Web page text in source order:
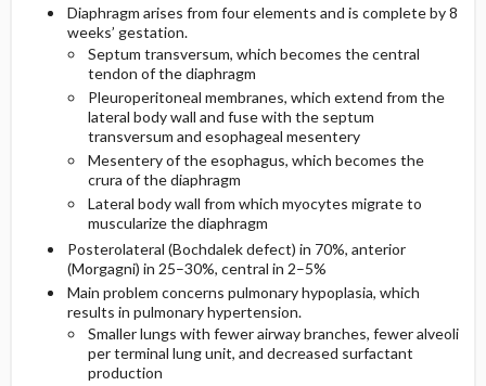
Diaphragm arises from four elements and is complete by 8
weeks’ gestation.
Septum transversum, which becomes the central
tendon of the diaphragm
Pleuroperitoneal membranes, which extend from the
lateral body wall and fuse with the septum
transversum and esophageal mesentery
Mesentery of the esophagus, which becomes the
crura of the diaphragm
Lateral body wall from which myocytes migrate to
muscularize the diaphragm
Posterolateral (Bochdalek defect) in 70%, anterior
(Morgagni) in 25–30%, central in 2–5%
Main problem concerns pulmonary hypoplasia, which
results in pulmonary hypertension.
Smaller lungs with fewer airway branches, fewer alveoli
per terminal lung unit, and decreased surfactant
production